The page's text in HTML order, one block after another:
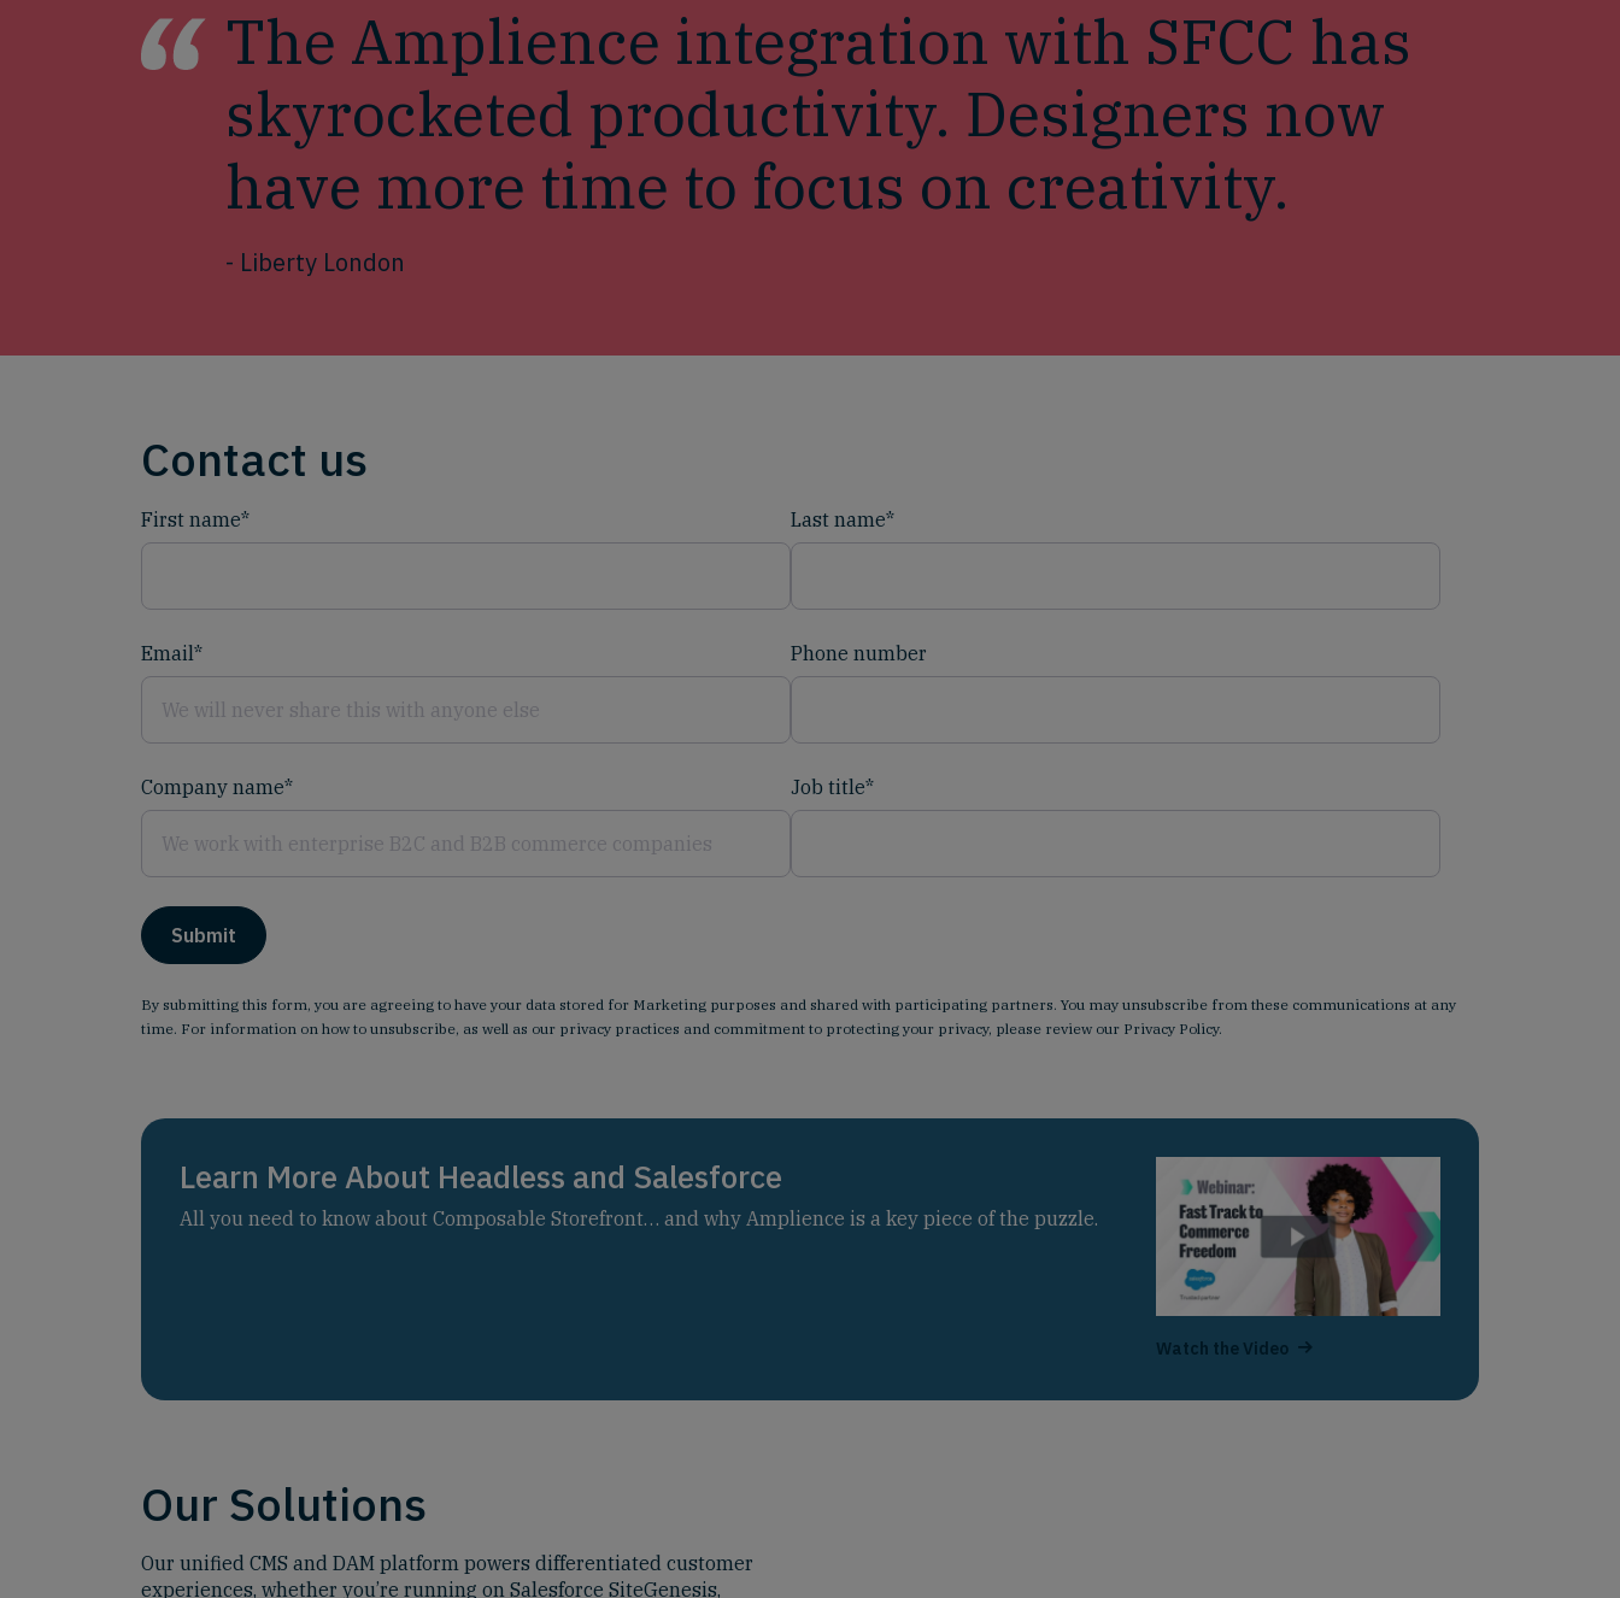
The Amplience integration with SFCC has
skyrocketed productivity. Designers now
have more time to focus on creativity.
- Liberty London
Contact us
First name* Last name*
Email* Phone number
Company name* Job title*
By submitting this form, you are agreeing to have your data stored for Marketing purposes and shared with participating partners. You may unsubscribe from these communications at any
time. For information on how to unsubscribe, as well as our privacy practices and commitment to protecting your privacy, please review our Privacy Policy.
Learn More About Headless and Salesforce
All you need to know about Composable Storefront… and why Amplience is a key piece of the puzzle.
Watch the Video
Our Solutions
Our unified CMS and DAM platform powers differentiated customer
experiences, whether you’re running on Salesforce SiteGenesis,